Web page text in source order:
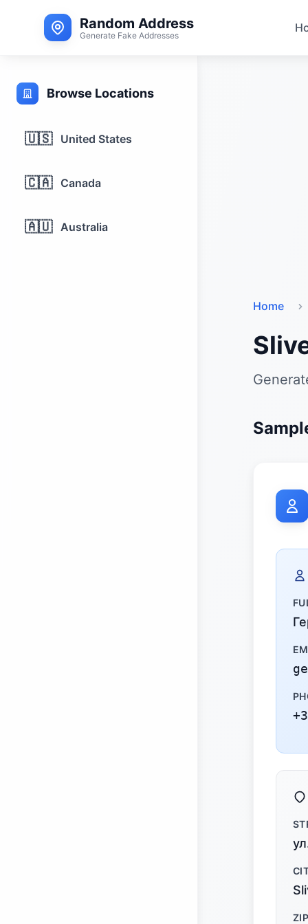
Random Address
Generate Fake Addresses
Browse Locations
🇺🇸 United States
🇨🇦 Canada
🇦🇺 Australia
Home